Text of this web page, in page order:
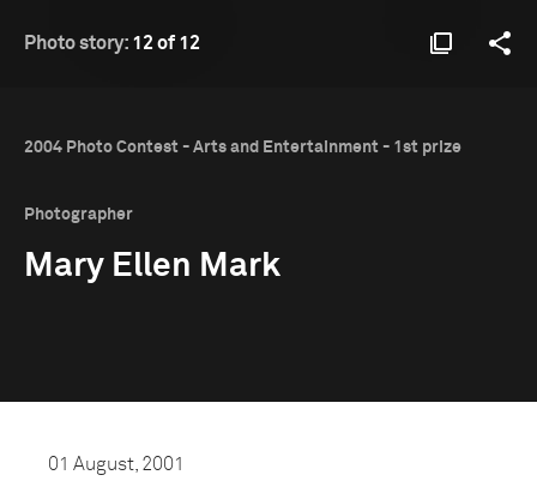
Photo story: 12 of 12
2004 Photo Contest - Arts and Entertainment - 1st prize
Photographer
Mary Ellen Mark
01 August, 2001